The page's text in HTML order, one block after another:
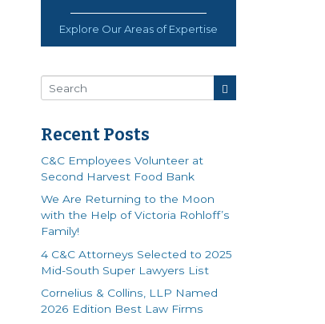
Explore Our Areas of Expertise
Recent Posts
C&C Employees Volunteer at
Second Harvest Food Bank
We Are Returning to the Moon
with the Help of Victoria Rohloff’s
Family!
4 C&C Attorneys Selected to 2025
Mid-South Super Lawyers List
Cornelius & Collins, LLP Named
2026 Edition Best Law Firms